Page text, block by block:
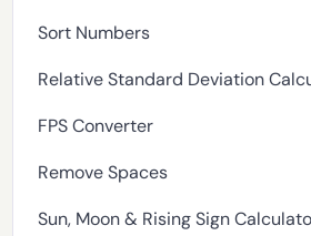
Sort Numbers
Relative Standard Deviation
FPS Converter
Remove Spaces
Sun, Moon & Rising Sign